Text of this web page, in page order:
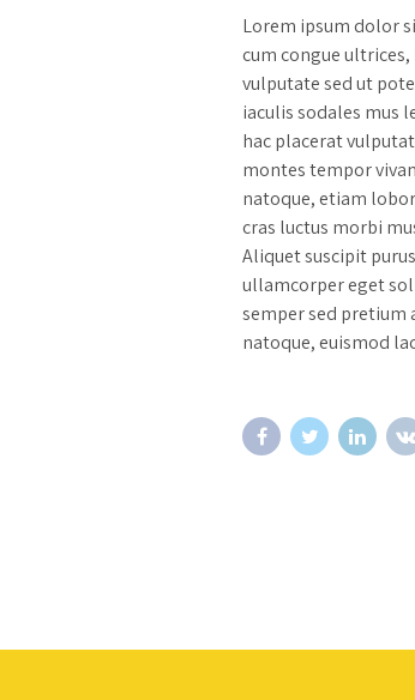
Lorem ipsum dolor
cum congue
vulputate sed ut
iaculis sodales mus
hac placerat
montes tempor
natoque, etiam
cras luctus morbi
Aliquet suscipit
ullamcorper eget
semper sed pretium
natoque, euismod